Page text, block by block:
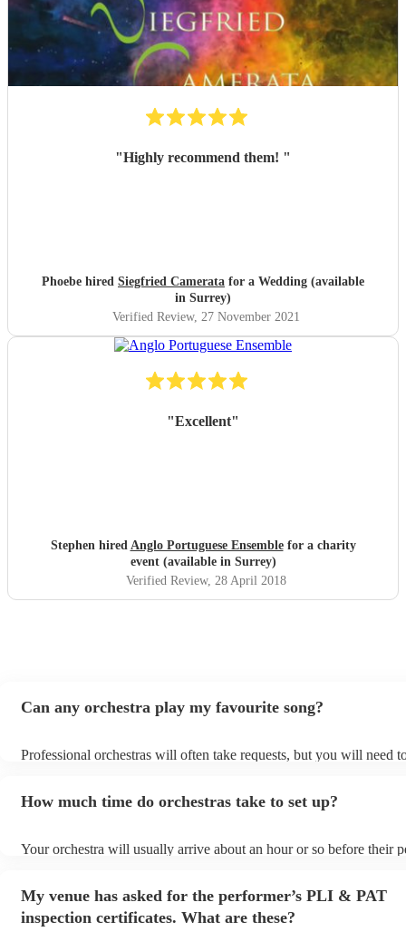
"Highly recommend them! "
Phoebe hired Siegfried Camerata for a Wedding (available
in Surrey)
Verified Review, 27 November 2021
"Excellent"
Stephen hired Anglo Portuguese Ensemblefor a charity
event (available in Surrey)
Verified Review, 28 April 2018
Can any orchestra play my favourite song?
Professional orchestras will often take requests, but you will need
view the orchestra's song list on their Encore profile.
How much time do orchestras take to set up?
Your orchestra will usually arrive about an hour or so before their
My venue has asked for the performer’s PLI & PAT
inspection certificates. What are these?